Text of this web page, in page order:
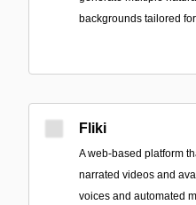
backgrounds tailored
Fliki
A web-based platform
narrated videos and
voices and automated